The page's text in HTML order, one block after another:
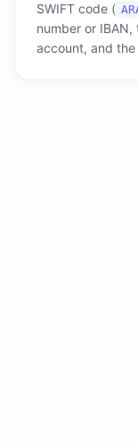
SWIFT code (
number or
account, and